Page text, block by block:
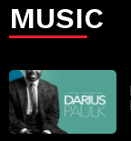
MUSIC